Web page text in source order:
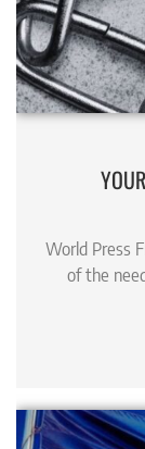
World Press
of the